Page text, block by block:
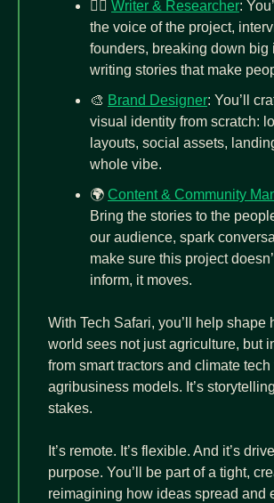
✍🏾 Writer & Researcher:
the voice of the project,
founders, breaking down big
writing stories that make
🎨 Brand Designer: You’ll
visual identity from scratch:
layouts, social assets,
whole vibe.
🌍 Content & Community
Bring the stories to the
our audience, spark
make sure this project
inform, it moves.
With Tech Safari, you’ll help shape
world sees not just agriculture, but
from smart tractors and climate
agribusiness models. It’s
stakes.
It’s remote. It’s flexible. And it’s
purpose. You’ll be part of a tight,
reimagining how ideas spread and